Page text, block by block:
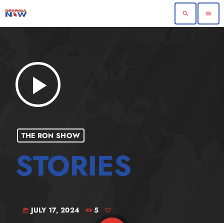
search menu
play_arrow
THE RON SHOW
today JULY 17, 2024 5